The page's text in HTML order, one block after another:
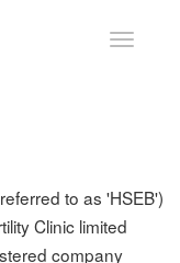
Toggle
to as 'HSEB')
Clinic limited
company